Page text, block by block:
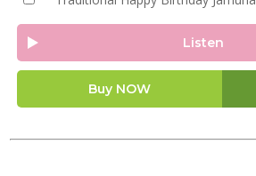
Listen
Buy NOW